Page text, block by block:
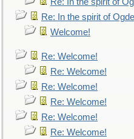
Re: In the spirit of
Welcome!
Re: Welcome!
Re: Welcome!
Re: Welcome!
Re: Welcome!
Re: Welcome!
Re: Welcome!